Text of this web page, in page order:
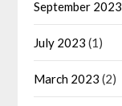
September 2023
July 2023 (1)
March 2023 (2)